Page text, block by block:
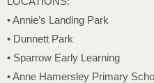
• Annie’s Landing Park
• Dunnett Park
• Sparrow Early Learning
• Anne Hamersley Primary